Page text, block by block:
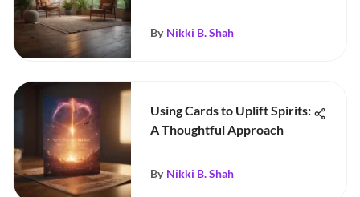
By Nikki B. Shah
Using Cards to Uplift Spirits:
A Thoughtful Approach
By Nikki B. Shah